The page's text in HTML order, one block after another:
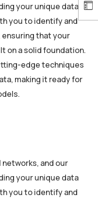
your unique data
you to identify and
that your
on a solid foundation.
edge techniques
making it ready for
and our
your unique data
you to identify and